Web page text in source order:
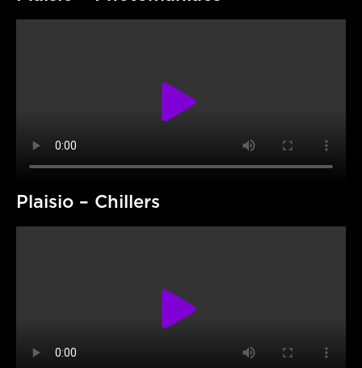
Plaisio – Chillers